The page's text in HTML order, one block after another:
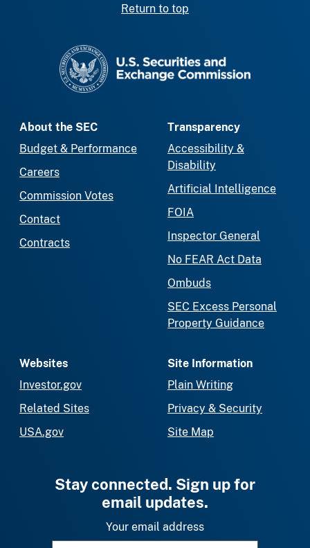
Return to top
About the SEC
Budget & Performance
Careers
Commission Votes
Contact
Contracts
Transparency
Accessibility &
Disability
Artificial Intelligence
FOIA
Inspector General
No FEAR Act Data
Ombuds
SEC Excess Personal
Property Guidance
Websites
Investor.gov
Related Sites
USA.gov
Site Information
Plain Writing
Privacy & Security
Site Map
Stay connected. Sign up for
email updates.
Your email address